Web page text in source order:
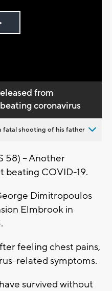
from
coronavirus
fatal shooting of his father
58) -- Another
beating COVID-19.
Dimitropoulos
Elmbrook in
feeling chest pains,
related symptoms.
survived without